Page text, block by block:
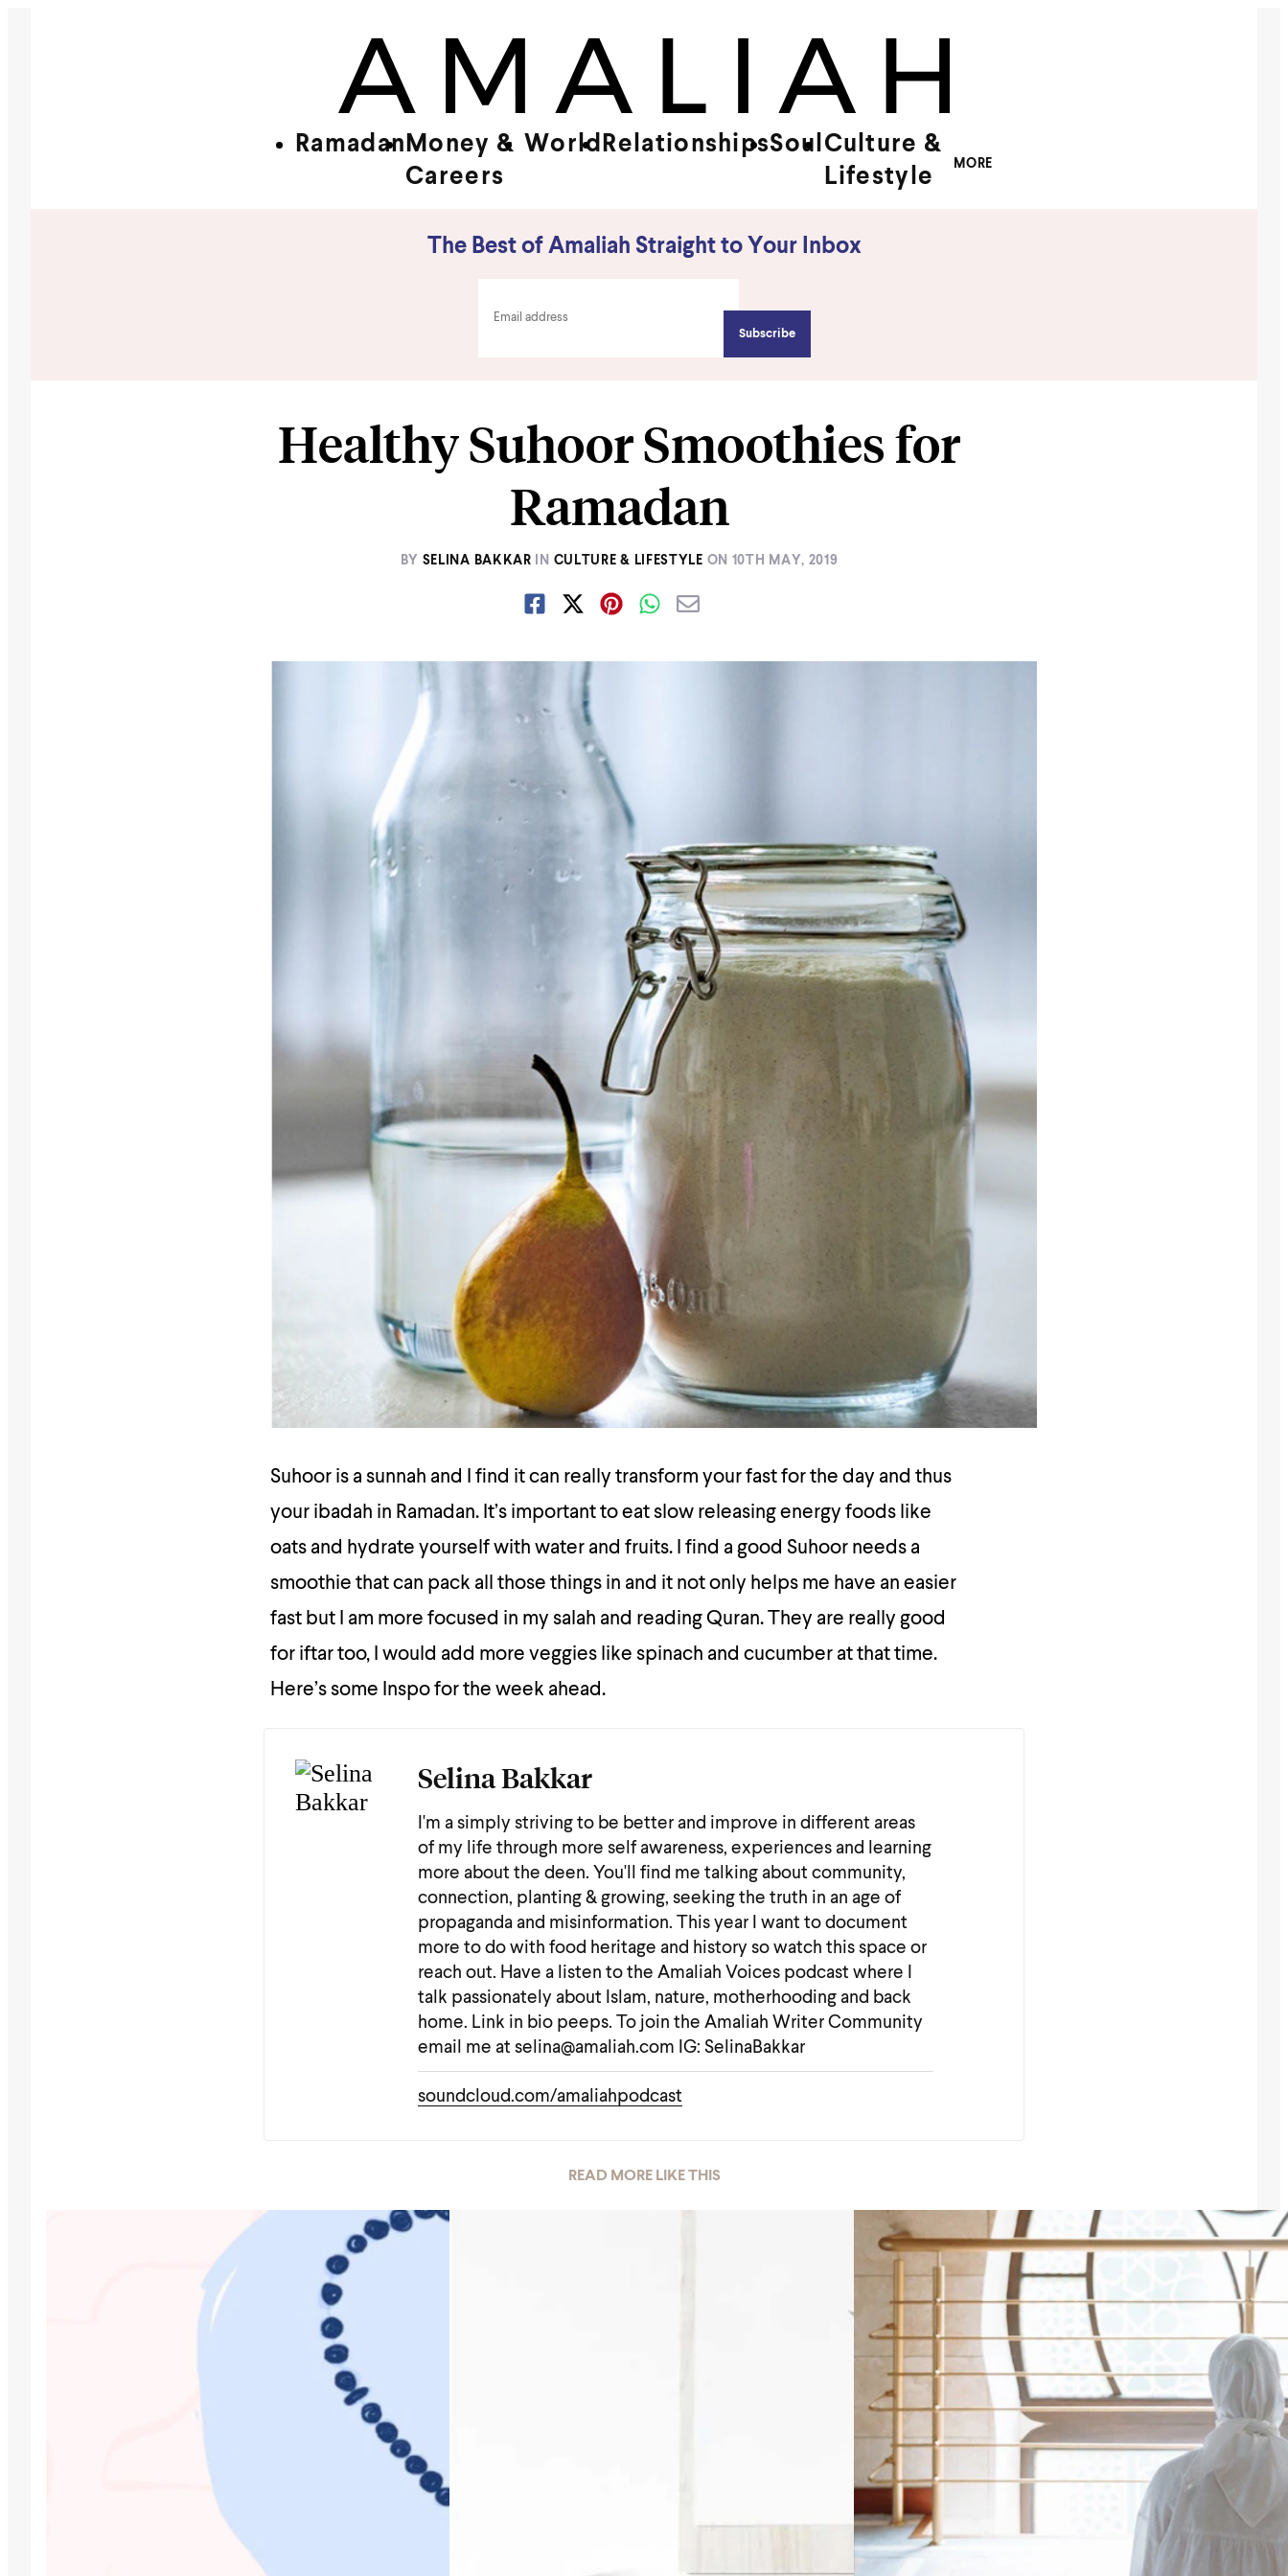
Ramadan Money &
Careers
World RelationshipsSoul Culture &
Lifestyle
MORE
The Best of Amaliah Straight to Your Inbox
Healthy Suhoor Smoothies for
Ramadan
BY SELINA BAKKAR IN CULTURE & LIFESTYLE ON 10TH MAY, 2019
Suhoor is a sunnah and I find it can really transform your fast for the day and thus
your ibadah in Ramadan. It’s important to eat slow releasing energy foods like
oats and hydrate yourself with water and fruits. I find a good Suhoor needs a
smoothie that can pack all those things in and it not only helps me have an easier
fast but I am more focused in my salah and reading Quran. They are really good
for iftar too, I would add more veggies like spinach and cucumber at that time.
Here’s some Inspo for the week ahead.
Selina Bakkar
I'm a simply striving to be better and improve in different areas
of my life through more self awareness, experiences and learning
more about the deen. You'll find me talking about community,
connection, planting & growing, seeking the truth in an age of
propaganda and misinformation. This year I want to document
more to do with food heritage and history so watch this space or
reach out. Have a listen to the Amaliah Voices podcast where I
talk passionately about Islam, nature, motherhooding and back
home. Link in bio peeps. To join the Amaliah Writer Community
email me at selina@amaliah.com IG: SelinaBakkar
soundcloud.com/amaliahpodcast
READ MORE LIKE THIS